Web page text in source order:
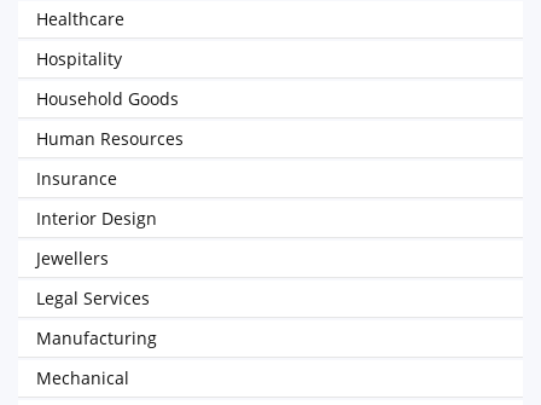
Healthcare
Hospitality
Household Goods
Human Resources
Insurance
Interior Design
Jewellers
Legal Services
Manufacturing
Mechanical